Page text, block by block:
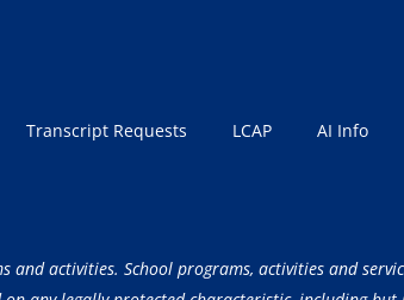
Transcript Requests LCAP AI Info
activities. School programs, activities and